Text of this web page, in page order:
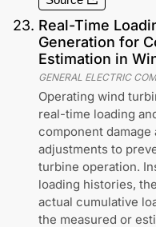
23. Real-Time
Generation for
Estimation in
GENERAL ELECTRIC
Operating wind
real-time loading
component damage
adjustments to
turbine operation.
loading histories,
actual cumulative
the measured or